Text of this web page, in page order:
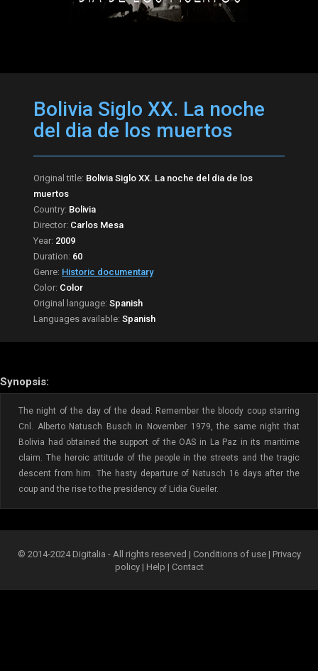
Bolivia Siglo XX. La noche
del dia de los muertos
Original title: Bolivia Siglo XX. La noche del dia de los
muertos
Country: Bolivia
Director: Carlos Mesa
Year: 2009
Duration: 60
Genre: Historic documentary
Color: Color
Original language: Spanish
Languages available: Spanish
Synopsis:
The night of the day of the dead: Remember the bloody coup starring
Cnl. Alberto Natusch Busch in November 1979, the same night that
Bolivia had obtained the support of the OAS in La Paz in its maritime
claim. The heroic attitude of the people in the streets and the tragic
descent from him. The hasty departure of Natusch 16 days after the
coup and the rise to the presidency of Lidia Gueiler.
© 2014-2024 Digitalia - All rights reserved | Conditions of use | Privacy
policy| Help | Contact